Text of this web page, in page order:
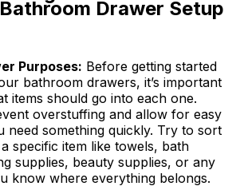
Drawer Setup
Purposes: Before getting started
bathroom drawers, it’s important
items should go into each one.
overstuffing and allow for easy
need something quickly. Try to sort
specific item like towels, bath
supplies, beauty supplies, or any
know where everything belongs.